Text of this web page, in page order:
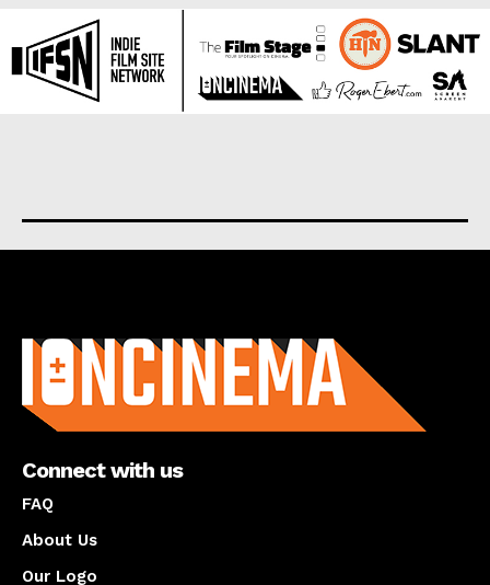
Connect with us
FAQ
About Us
Our Logo